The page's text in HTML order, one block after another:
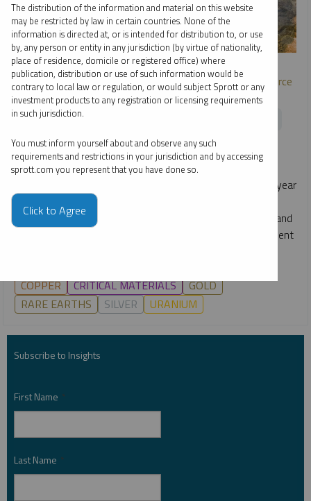
SPROTT WEBCAST REPLAY
Metals and Miners: Opportunities in the Strategic Resource
Race
EDWARD C. COYNE
WEBCAST 1:01:44 TUESDAY, JUNE 23, 2026
As nations race to secure critical metals, macro and
geopolitical forces are reshaping the outlook. In this mid-year
webcast, Ryan McIntyre, Paul Wong and Ed Coyne break
down the key drivers across gold, silver, copper, uranium and
more, and what they may mean for markets and investment
COPPER CRITICAL MATERIALS
GOLD
RARE EARTHS
SILVER URANIUM
Subscribe to Insights
First Name *
Last Name *
The distribution of the information and material on this website
may be restricted by law in certain countries. None of the
information is directed at, or is intended for distribution to, or use
by, any person or entity in any jurisdiction (by virtue of nationality,
place of residence, domicile or registered office) where
publication, distribution or use of such information would be
contrary to local law or regulation, or would subject Sprott or any
investment products to any registration or licensing requirements
in such jurisdiction.
You must inform yourself about and observe any such
requirements and restrictions in your jurisdiction and by accessing
sprott.com you represent that you have done so.
Click to Agree